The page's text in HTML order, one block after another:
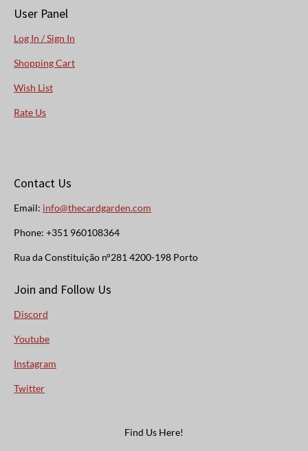
User Panel
Log In / Sign In
Shopping Cart
Wish List
Rate Us
Contact Us
Email: info@thecardgarden.com
Phone: +351 960108364
Rua da Constituição n°281 4200-198 Porto
Join and Follow Us
Discord
Youtube
Instagram
Twitter
Find Us Here!